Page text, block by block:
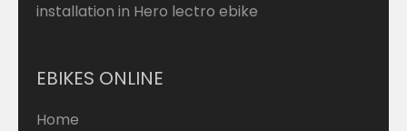
installation in Hero lectro ebike
EBIKES ONLINE
Home